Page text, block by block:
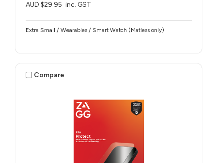
AUD $29.95 inc. GST
Extra Small / Wearables / Smart Watch (Matless only)
Compare